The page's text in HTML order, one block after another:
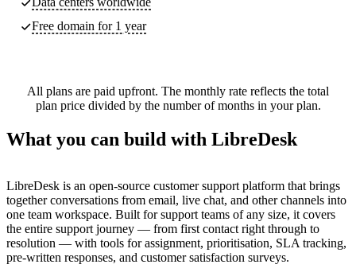
Free domain for 1 year
All plans are paid upfront. The monthly rate reflects the total
plan price divided by the number of months in your plan.
What you can build with LibreDesk
LibreDesk is an open-source customer support platform that brings
together conversations from email, live chat, and other channels into
one team workspace. Built for support teams of any size, it covers
the entire support journey — from first contact right through to
resolution — with tools for assignment, prioritisation, SLA tracking,
pre-written responses, and customer satisfaction surveys.